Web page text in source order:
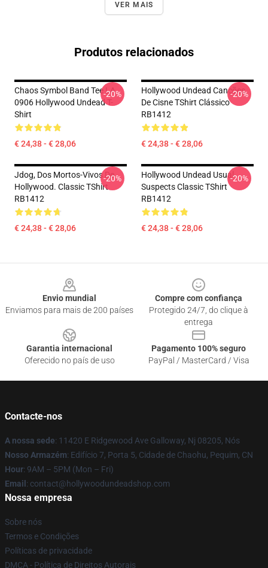
VER MAIS
Produtos relacionados
Chaos Symbol Band Tee LA
0906 Hollywood Undead T-
Shirt
€ 24,38 - € 28,06
-20%
Hollywood Undead Canções
De Cisne TShirt Clássico
RB1412
€ 24,38 - € 28,06
-20%
Jdog, Dos Mortos-Vivos De
Hollywood. Classic TShirt
RB1412
€ 24,38 - € 28,06
-20%
Hollywood Undead Usual
Suspects Classic TShirt
RB1412
€ 24,38 - € 28,06
-20%
Envio mundial
Enviamos para mais de 200 países
Compre com confiança
Protegido 24/7, do clique à
entrega
Garantia internacional
Oferecido no país de uso
Pagamento 100% seguro
PayPal / MasterCard / Visa
Contacte-nos
A nossa sede: 11420 E Ridgewood Ave Galloway, Nj 08205, Nós
Nosso Armazém: Edifício 7, Porta 5, Cidade de Chaohu, Pequim, CN
Hour: 9AM – 5PM (Mon – Fri)
Email : contact@hollywoodundeadshop.com
Nossa empresa
Sobre nós
Termos e Condições
Políticas de privacidade
DMCA - Política de Direitos Autorais